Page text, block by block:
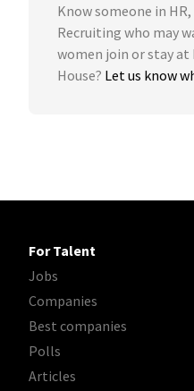
Know someone in
Recruiting who may
women join or stay at
House? Let us know
For Talent
Jobs
Companies
Best companies
Polls
Articles